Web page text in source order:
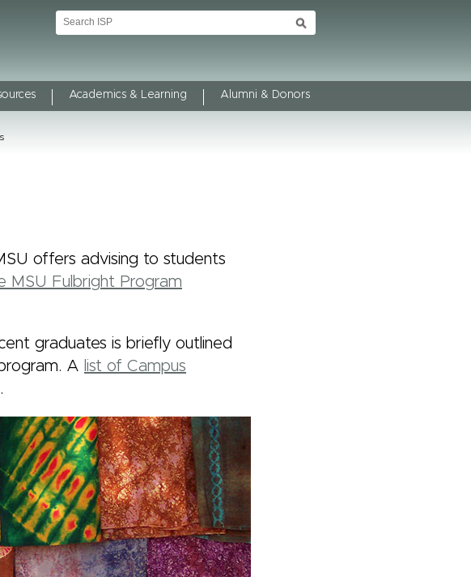
Academics & Learning Alumni & Donors
offers advising to students
MSU Fulbright Program
graduates is briefly outlined
A list of Campus